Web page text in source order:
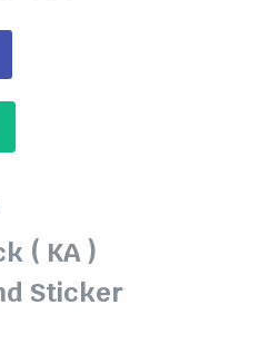
( KA )
Sticker